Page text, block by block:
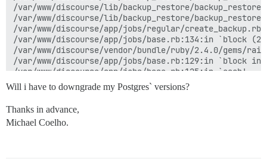
/var/www/discourse/lib/backup_restore/
/var/www/discourse/lib/backup_restore/
/var/www/discourse/app/jobs/regular/
/var/www/discourse/app/jobs/base.rb:134:in `block
/var/www/discourse/vendor/bundle/ruby/2.4.0/gems/
/var/www/discourse/app/jobs/base.rb:129:in `block in
/var/www/discourse/app/jobs/base.rb:125:in `each'
/var/www/discourse/app/jobs/base.rb:125:in `perform'
/var/www/discourse/vendor/bundle/ruby/2.4.0/gems/
/var/www/discourse/vendor/bundle/ruby/2.4.0/
/var/www/discourse/vendor/bundle/ruby/2.4.0/
/var/www/discourse/lib/sidekiq/pausable.rb:80:in
Will i have to downgrade my Postgres` versions?
Thanks in advance,
Michael Coelho.